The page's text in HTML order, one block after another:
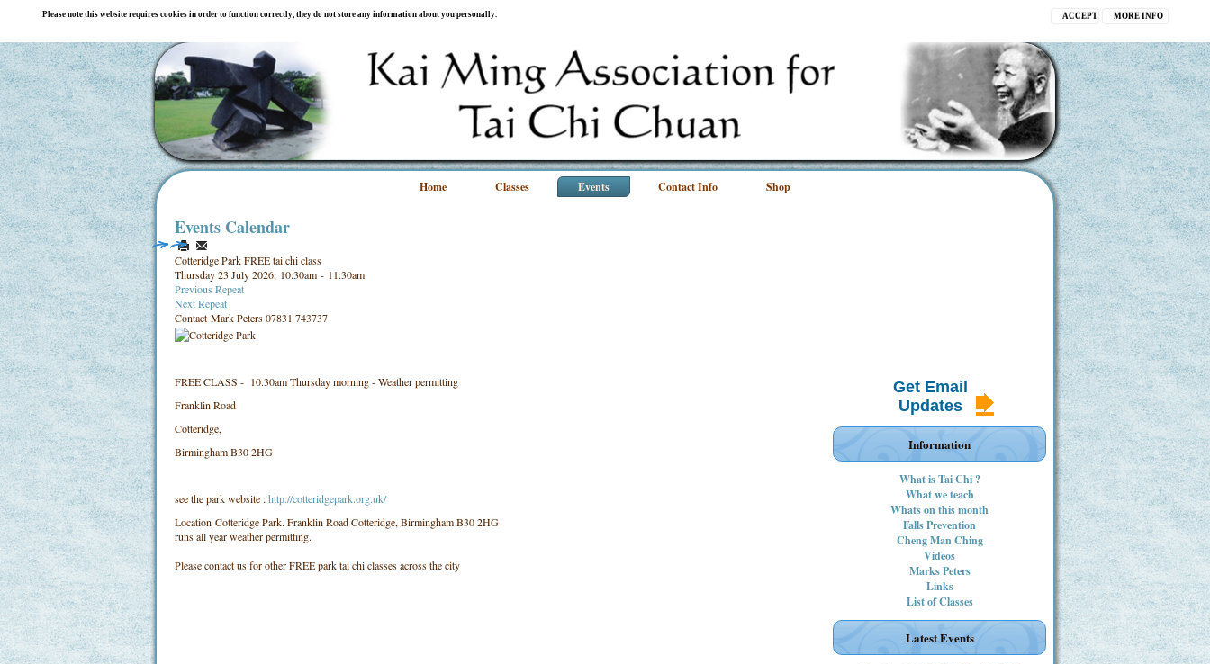
Please note this website requires cookies in order to function correctly, they do not store any information about you personally. MORE INFO
ACCEPT
Home Classes Events Contact Info Shop
Events Calendar
Cotteridge Park FREE tai chi class
Thursday 23 July 2026, 10:30am - 11:30am
Previous Repeat
Next Repeat
Contact Mark Peters 07831 743737
FREE CLASS - 10.30am Thursday morning - Weather permitting
Franklin Road
Cotteridge,
Birmingham B30 2HG
see the park website :http://cotteridgepark.org.uk/
Location Cotteridge Park. Franklin Road Cotteridge, Birmingham B30 2HG
runs all year weather permitting.
Please contact us for other FREE park tai chi classes across the city
Get Email
Updates
Information
What is Tai Chi ?
What we teach
Whats on this month
Falls Prevention
Cheng Man Ching
Videos
Marks Peters
Links
List of Classes
Latest Events